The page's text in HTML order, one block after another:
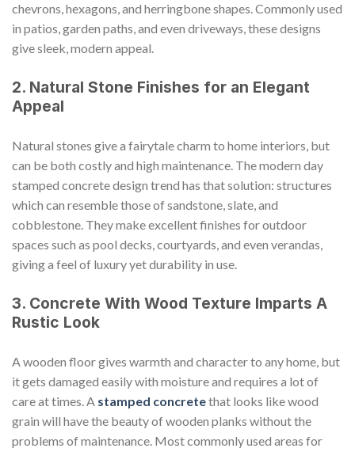
chevrons, hexagons, and herringbone shapes. Commonly used
in patios, garden paths, and even driveways, these designs
give sleek, modern appeal.
2. Natural Stone Finishes for an Elegant
Appeal
Natural stones give a fairytale charm to home interiors, but
can be both costly and high maintenance. The modern day
stamped concrete design trend has that solution: structures
which can resemble those of sandstone, slate, and
cobblestone. They make excellent finishes for outdoor
spaces such as pool decks, courtyards, and even verandas,
giving a feel of luxury yet durability in use.
3. Concrete With Wood Texture Imparts A
Rustic Look
A wooden floor gives warmth and character to any home, but
it gets damaged easily with moisture and requires a lot of
care at times. A stamped concretethat looks like wood
grain will have the beauty of wooden planks without the
problems of maintenance. Most commonly used areas for